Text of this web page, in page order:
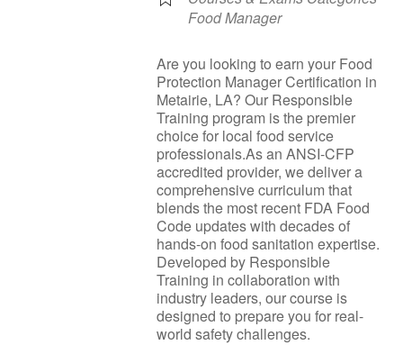
Food Manager
Are you looking to earn your Food
Protection Manager Certification in
Metairie, LA? Our Responsible
Training program is the premier
choice for local food service
professionals.As an ANSI-CFP
accredited provider, we deliver a
comprehensive curriculum that
blends the most recent FDA Food
Code updates with decades of
hands-on food sanitation expertise.
Developed by Responsible
Training in collaboration with
industry leaders, our course is
designed to prepare you for real-
world safety challenges.